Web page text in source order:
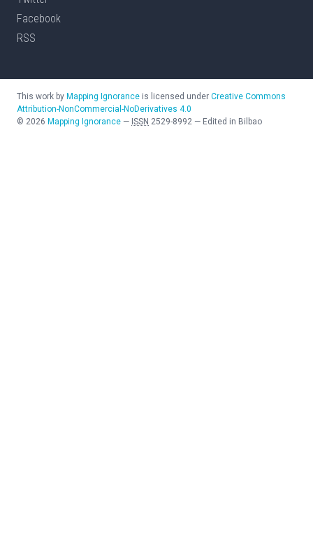
Facebook
RSS
This work by Mapping Ignorance is licensed under Creative Commons
Attribution-NonCommercial-NoDerivatives 4.0
© 2026 Mapping Ignorance — ISSN 2529-8992 — Edited in Bilbao